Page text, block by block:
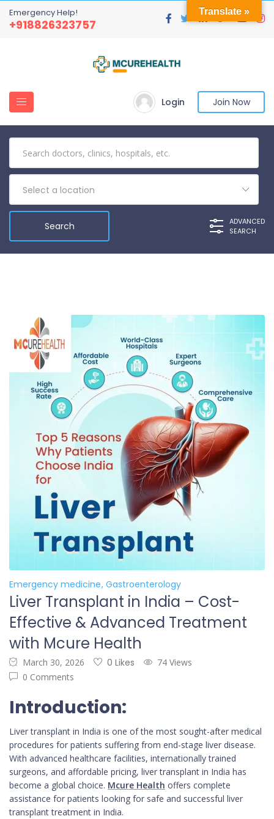
Emergency Help!
+918826323757
Login Join Now
Select a location
ADVANCED
SEARCH
Emergency medicine Gastroenterology
Liver Transplant in India – Cost-
Effective & Advanced Treatment
with Mcure Health
March 30, 2026 0 Likes
74 Views
0 Comments
Introduction:
Liver transplant in India is one of the most sought-after medical
procedures for patients suffering from end-stage liver disease.
With advanced healthcare facilities, internationally trained
surgeons, and affordable pricing, liver transplant in India has
become a global choice. Mcure Health offers complete
assistance for patients looking for safe and successful liver
transplant treatment in India.
Translate »